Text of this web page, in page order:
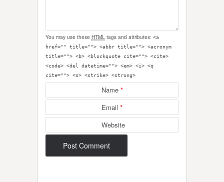
You may use these HTML tags and attributes: <a
href="" title=""> <abbr title=""> <acronym
title=""> <b> <blockquote cite=""> <cite>
<code> <del datetime=""> <em> <i> <q
cite=""> <s> <strike> <strong>
Name *
Email *
Website